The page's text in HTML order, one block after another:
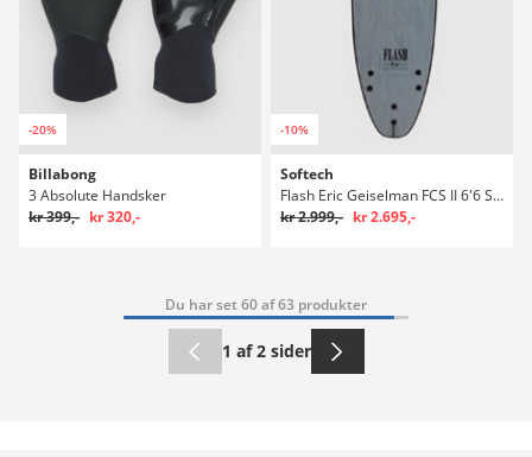
-20%
Billabong
3 Absolute Handsker
kr 399,- kr 320,-
-10%
Softech
Flash Eric Geiselman FCS II 6'6 Surfboard
kr 2.999,- kr 2.695,-
Du har set 60 af 63 produkter
1 af 2 sider